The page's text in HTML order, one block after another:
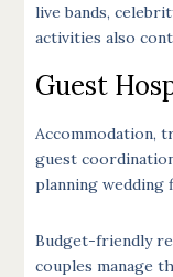
live bands,
activities also
Guest
Accommodation,
guest
planning wedding
Budget-friendly
couples manage